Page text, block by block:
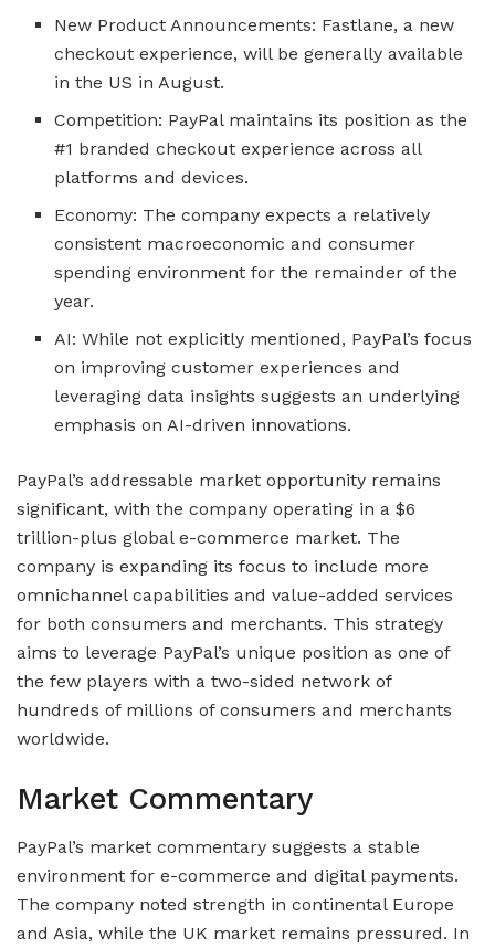
New Product Announcements: Fastlane, a new
checkout experience, will be generally available
in the US in August.
Competition: PayPal maintains its position as the
#1 branded checkout experience across all
platforms and devices.
Economy: The company expects a relatively
consistent macroeconomic and consumer
spending environment for the remainder of the
year.
AI: While not explicitly mentioned, PayPal’s focus
on improving customer experiences and
leveraging data insights suggests an underlying
emphasis on AI-driven innovations.
PayPal’s addressable market opportunity remains
significant, with the company operating in a $6
trillion-plus global e-commerce market. The
company is expanding its focus to include more
omnichannel capabilities and value-added services
for both consumers and merchants. This strategy
aims to leverage PayPal’s unique position as one of
the few players with a two-sided network of
hundreds of millions of consumers and merchants
worldwide.
Market Commentary
PayPal’s market commentary suggests a stable
environment for e-commerce and digital payments.
The company noted strength in continental Europe
and Asia, while the UK market remains pressured. In